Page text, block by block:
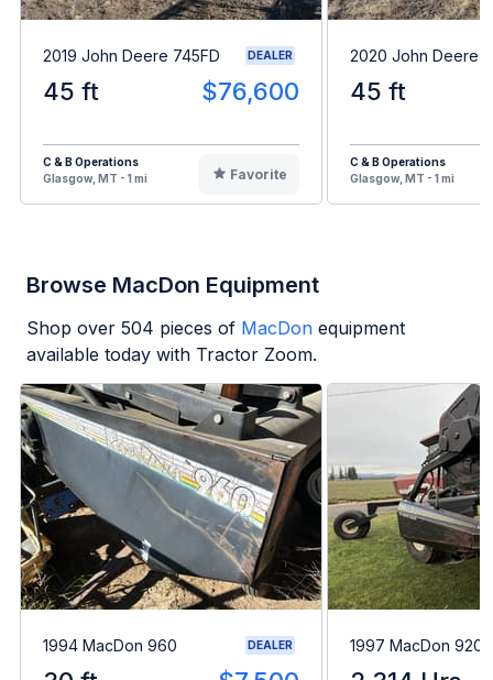
2019 John Deere 745FD DEALER
45 ft $76,600
C & B Operations
Glasgow, MT - 1 mi
Favorite
2020 John Deere
45 ft
C & B Operations
Glasgow, MT - 1 mi
Browse MacDon Equipment
Shop over 504 pieces of MacDon equipment
available today with Tractor Zoom.
1994 MacDon 960 DEALER 1997 MacDon 9200